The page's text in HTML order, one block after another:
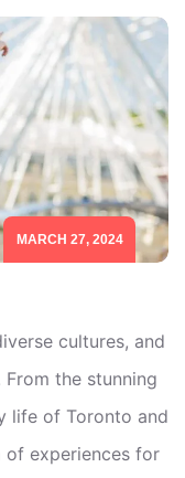
MARCH 27, 2024
cultures, and
From the stunning
life of Toronto and
of experiences for